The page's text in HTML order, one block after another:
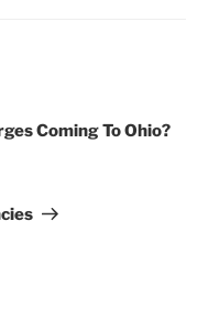
Coming To Ohio?